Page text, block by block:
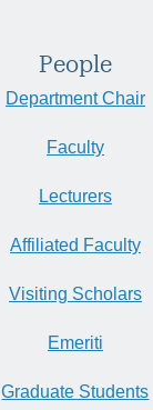
People
Department Chair
Faculty
Lecturers
Affiliated Faculty
Visiting Scholars
Emeriti
Graduate Students